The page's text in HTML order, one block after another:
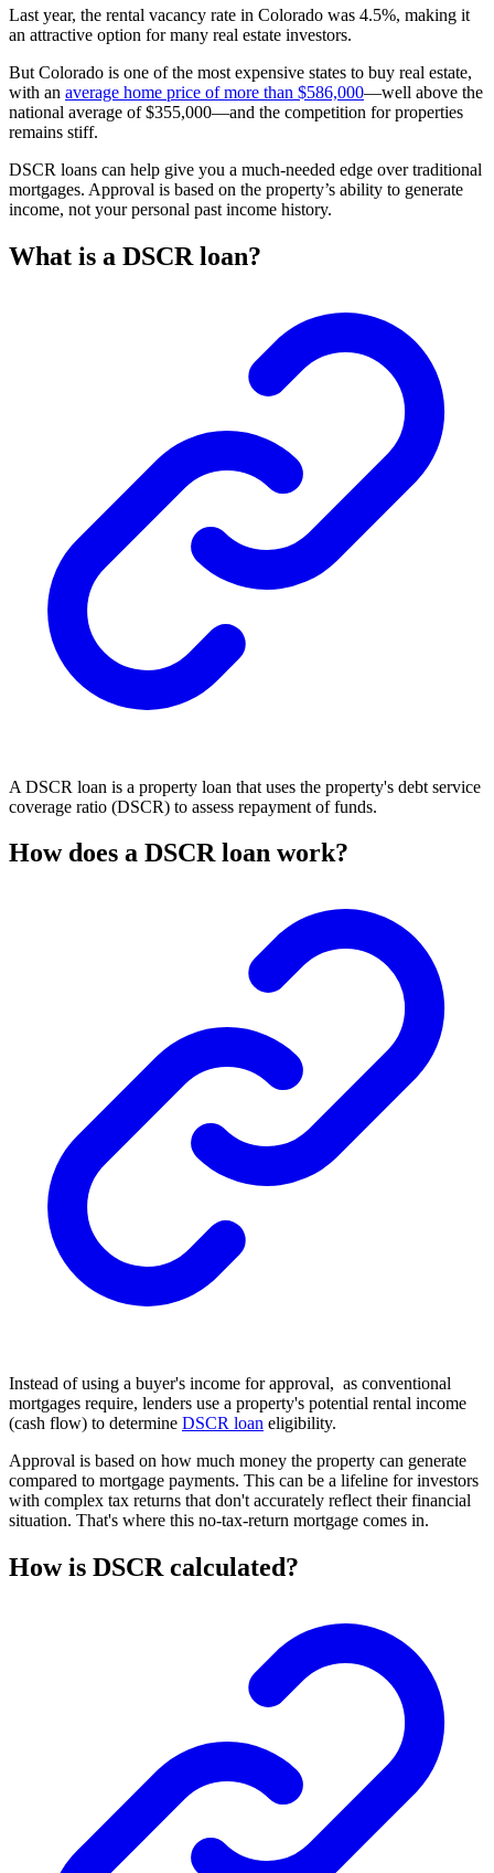
Last year, the rental vacancy rate in Colorado was 4.5%, making it
an attractive option for many real estate investors.
But Colorado is one of the most expensive states to buy real estate,
with an average home price of more than $586,000—well above the
national average of $355,000—and the competition for properties
remains stiff.
DSCR loans can help give you a much-needed edge over traditional
mortgages. Approval is based on the property’s ability to generate
income, not your personal past income history.
What is a DSCR loan?
A DSCR loan is a property loan that uses the property's debt service
coverage ratio (DSCR) to assess repayment of funds.
How does a DSCR loan work?
Instead of using a buyer's income for approval, as conventional
mortgages require, lenders use a property's potential rental income
(cash flow) to determine DSCR loan eligibility.
Approval is based on how much money the property can generate
compared to mortgage payments. This can be a lifeline for investors
with complex tax returns that don't accurately reflect their financial
situation. That's where this no-tax-return mortgage comes in.
How is DSCR calculated?